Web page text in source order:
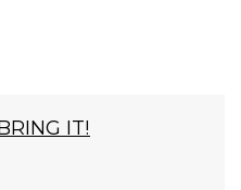
IT!